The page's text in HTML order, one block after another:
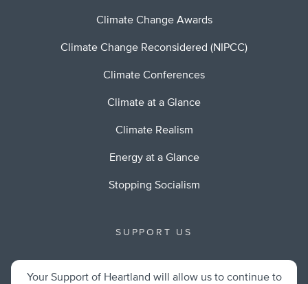
Climate Change Awards
Climate Change Reconsidered (NIPCC)
Climate Conferences
Climate at a Glance
Climate Realism
Energy at a Glance
Stopping Socialism
SUPPORT US
Your Support of Heartland will allow us to continue to